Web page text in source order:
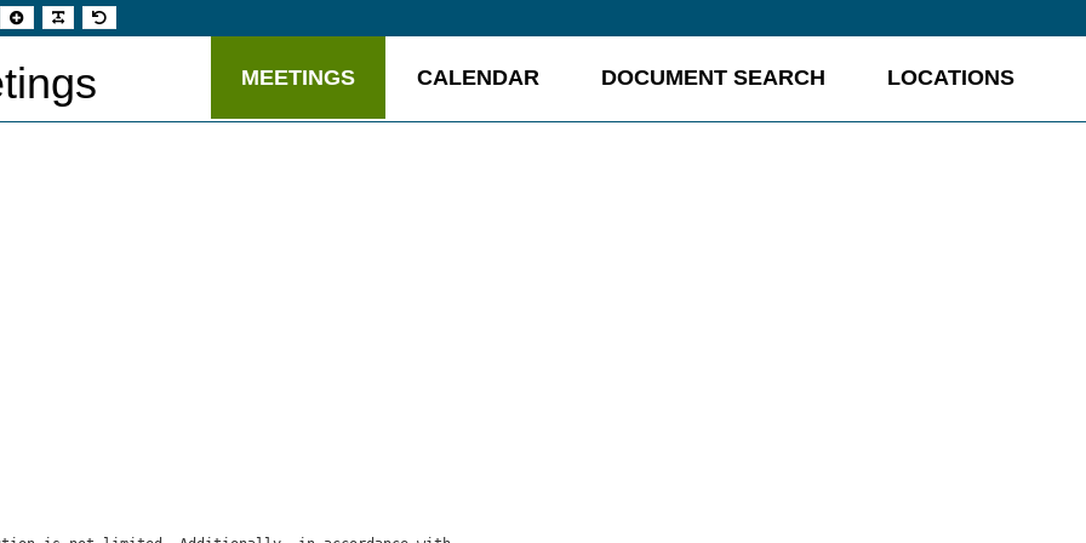
Set
larger
Make
font
Set
default
MEETINGS CALENDAR DOCUMENT SEARCH LOCATIONS